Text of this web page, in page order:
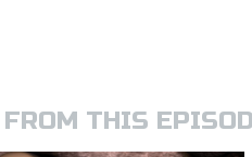
FROM THIS